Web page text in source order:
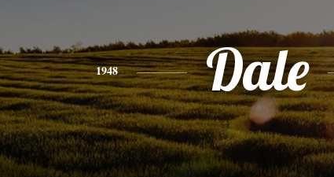
1948 Dale